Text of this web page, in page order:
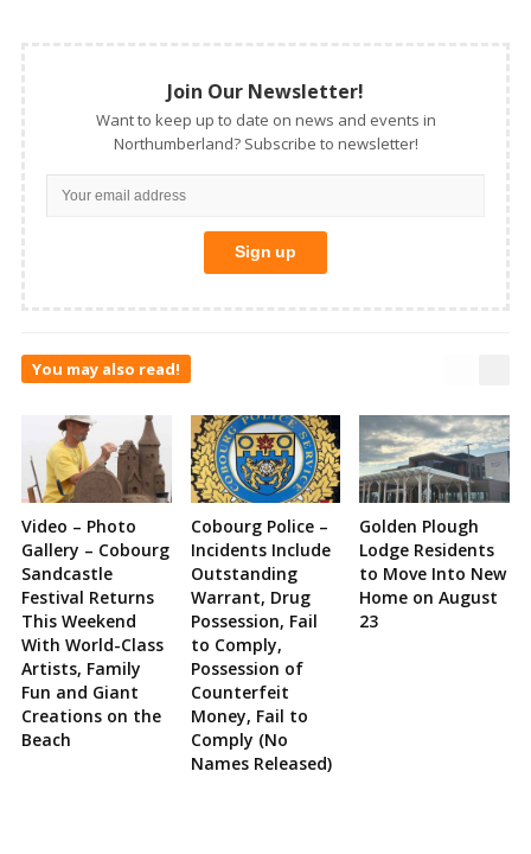
Join Our Newsletter!
Want to keep up to date on news and events in
Northumberland? Subscribe to newsletter!
You may also read!
Video – Photo
Gallery – Cobourg
Sandcastle
Festival Returns
This Weekend
With World-Class
Artists, Family
Fun and Giant
Creations on the
Beach
Cobourg Police –
Incidents Include
Outstanding
Warrant, Drug
Possession, Fail
to Comply,
Possession of
Counterfeit
Money, Fail to
Comply (No
Names Released)
Golden Plough
Lodge Residents
to Move Into New
Home on August
23